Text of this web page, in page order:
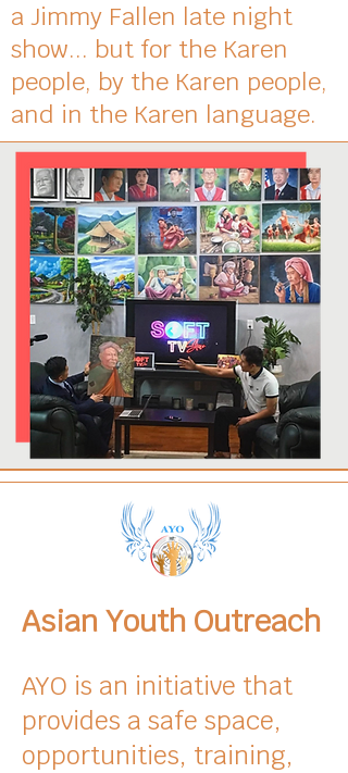
a Jimmy Fallen late night
show... but for the Karen
people, by the Karen people,
and in the Karen language.
Asian Youth Outreach
AYO is an initiative that
provides a safe space,
opportunities, training,